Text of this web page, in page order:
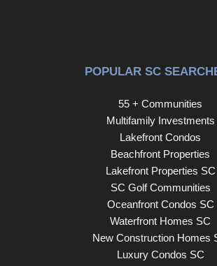
POPULAR SC
55 + Communities
Multifamily Investments
Lakefront Condos
Beachfront Properties
Lakefront Properties SC
SC Golf Communities
Oceanfront Condos SC
Waterfront Homes SC
New Construction Homes
Luxury Condos SC